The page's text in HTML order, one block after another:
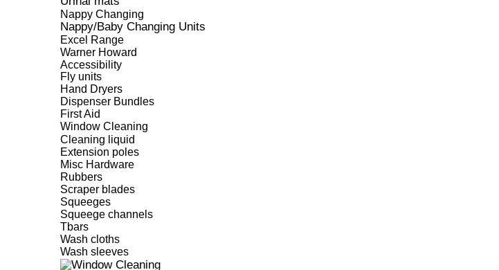
Nappy Changing
Nappy/Baby Changing Units
Excel Range
Warner Howard
Accessibility
Fly units
Hand Dryers
Dispenser Bundles
First Aid
Window Cleaning
Cleaning liquid
Extension poles
Misc Hardware
Rubbers
Scraper blades
Squeeges
Squeege channels
Tbars
Wash cloths
Wash sleeves